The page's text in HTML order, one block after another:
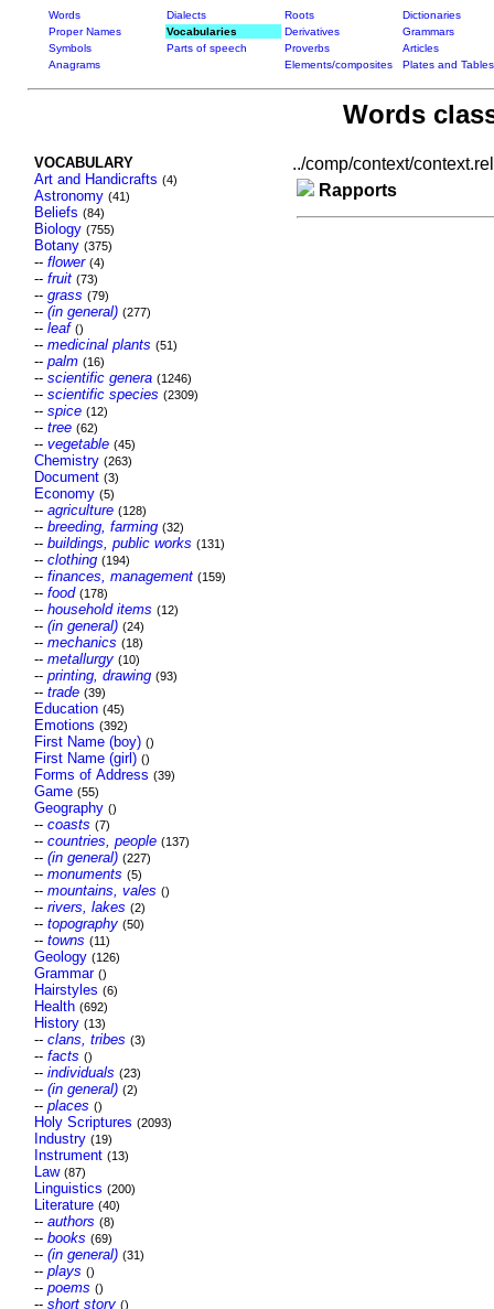
Words Dialects Roots
Dictionaries
Proper Names
Vocabularies Derivatives
Grammars
Symbols
Parts of speech Proverbs
Articles
Anagrams
Elements/composites Plates and Tables
Words
VOCABULARY
Art and Handicrafts (4)
Astronomy (41)
Beliefs (84)
Biology (755)
Botany (375)
-- flower (4)
-- fruit (73)
-- grass (79)
-- (in general) (277)
-- leaf ()
-- medicinal plants (51)
-- palm (16)
-- scientific genera (1246)
-- scientific species (2309)
-- spice (12)
-- tree (62)
-- vegetable (45)
Chemistry (263)
Document (3)
Economy (5)
-- agriculture (128)
-- breeding, farming (32)
-- buildings, public works (131)
-- clothing (194)
-- finances, management (159)
-- food (178)
-- household items (12)
-- (in general) (24)
-- mechanics (18)
-- metallurgy (10)
-- printing, drawing (93)
-- trade (39)
Education (45)
Emotions (392)
First Name (boy) ()
First Name (girl) ()
Forms of Address (39)
Game (55)
Geography ()
-- coasts (7)
-- countries, people (137)
-- (in general) (227)
-- monuments (5)
-- mountains, vales ()
-- rivers, lakes (2)
-- topography (50)
-- towns (11)
Geology (126)
Grammar ()
Hairstyles (6)
Health (692)
History (13)
-- clans, tribes (3)
-- facts ()
-- individuals (23)
-- (in general) (2)
-- places ()
Holy Scriptures (2093)
Industry (19)
Instrument (13)
Law (87)
Linguistics (200)
Literature (40)
-- authors (8)
-- books (69)
-- (in general) (31)
-- plays ()
-- poems ()
-- short story ()
../comp/context/
Rapports